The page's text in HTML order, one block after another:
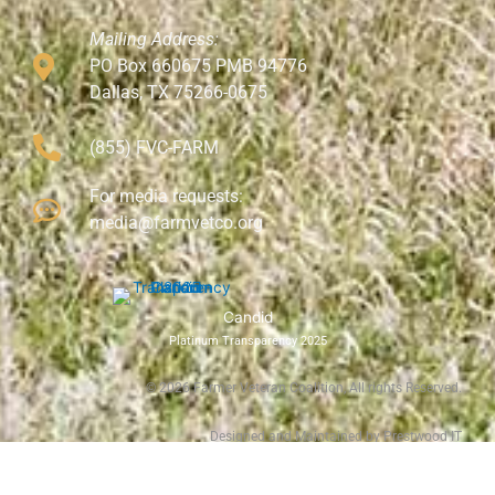
Mailing Address:
PO Box 660675 PMB 94776
Dallas, TX 75266-0675
(855) FVC-FARM
For media requests:
media@farmvetco.org
Candid
Platinum Transparency 2025
©2026Farmer Veteran Coalition, All rights Reserved.
Designed and Maintained by Prestwood IT